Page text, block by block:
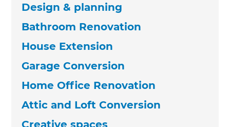
Design & planning
Bathroom Renovation
House Extension
Garage Conversion
Home Office Renovation
Attic and Loft Conversion
Creative spaces